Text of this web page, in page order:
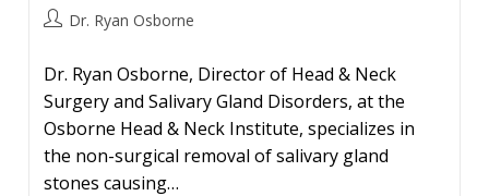
PostDr. Ryan Osborne
Dr. Ryan Osborne, Director of Head & Neck
Surgery and Salivary Gland Disorders, at the
Osborne Head & Neck Institute, specializes in
the non-surgical removal of salivary gland
stones causing…